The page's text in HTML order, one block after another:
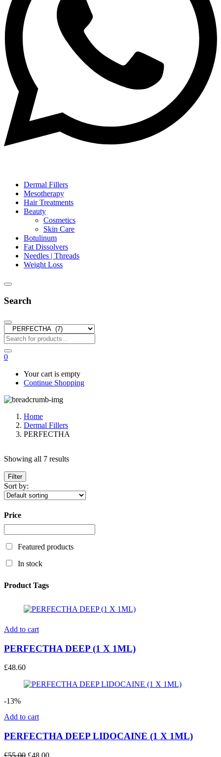
Dermal Fillers
Mesotherapy
Hair Treatments
Beauty
Cosmetics
Skin Care
Botulinum
Fat Dissolvers
Needles | Threads
Weight Loss
Search
0
Your cart is empty
Continue Shopping
Home
Dermal Fillers
PERFECTHA
Showing all 7 results
Filter
Sort by:
Price
Featured products
In stock
Product Tags
Add to cart
PERFECTHA DEEP (1 X 1ML)
£48.60
-13%
Add to cart
PERFECTHA DEEP LIDOCAINE (1 X 1ML)
£55.00 Original
£48.00Current